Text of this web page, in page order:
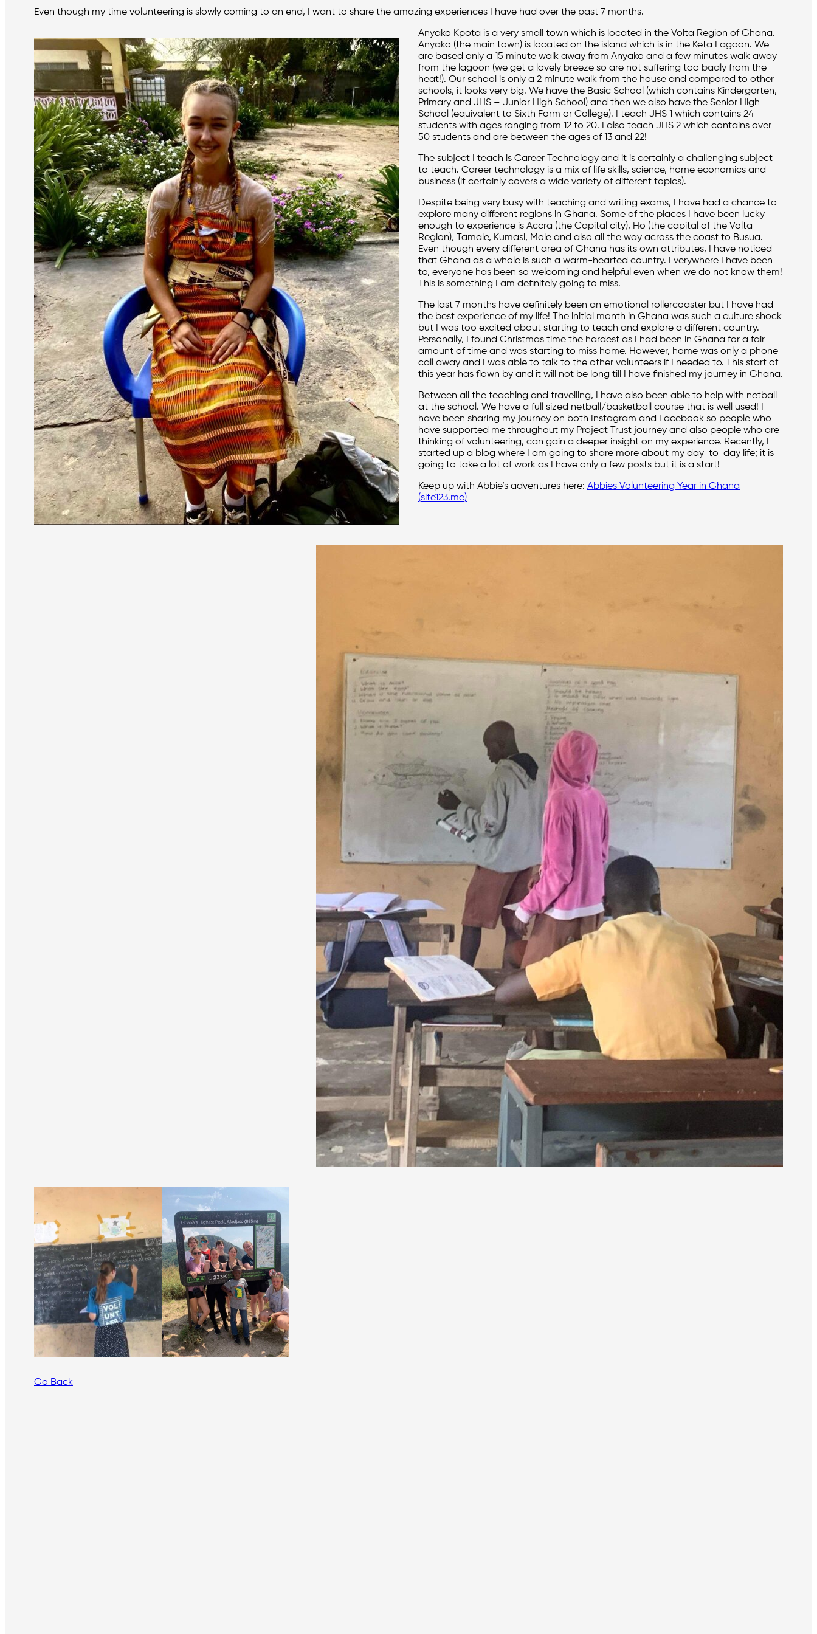
Even though my time volunteering is slowly coming to an end, I want to share the amazing experiences I have had over the past 7 months.
Anyako Kpota is a very small town which is located in the Volta Region of Ghana.
Anyako (the main town) is located on the island which is in the Keta Lagoon. We
are based only a 15 minute walk away from Anyako and a few minutes walk away
from the lagoon (we get a lovely breeze so are not suffering too badly from the
heat!). Our school is only a 2 minute walk from the house and compared to other
schools, it looks very big. We have the Basic School (which contains Kindergarten,
Primary and JHS – Junior High School) and then we also have the Senior High
School (equivalent to Sixth Form or College). I teach JHS 1 which contains 24
students with ages ranging from 12 to 20. I also teach JHS 2 which contains over
50 students and are between the ages of 13 and 22!
The subject I teach is Career Technology and it is certainly a challenging subject
to teach. Career technology is a mix of life skills, science, home economics and
business (it certainly covers a wide variety of different topics).
Despite being very busy with teaching and writing exams, I have had a chance to
explore many different regions in Ghana. Some of the places I have been lucky
enough to experience is Accra (the Capital city), Ho (the capital of the Volta
Region), Tamale, Kumasi, Mole and also all the way across the coast to Busua.
Even though every different area of Ghana has its own attributes, I have noticed
that Ghana as a whole is such a warm-hearted country. Everywhere I have been
to, everyone has been so welcoming and helpful even when we do not know them!
This is something I am definitely going to miss.
The last 7 months have definitely been an emotional rollercoaster but I have had
the best experience of my life! The initial month in Ghana was such a culture shock
but I was too excited about starting to teach and explore a different country.
Personally, I found Christmas time the hardest as I had been in Ghana for a fair
amount of time and was starting to miss home. However, home was only a phone
call away and I was able to talk to the other volunteers if I needed to. This start of
this year has flown by and it will not be long till I have finished my journey in Ghana.
Between all the teaching and travelling, I have also been able to help with netball
at the school. We have a full sized netball/basketball course that is well used! I
have been sharing my journey on both Instagram and Facebook so people who
have supported me throughout my Project Trust journey and also people who are
thinking of volunteering, can gain a deeper insight on my experience. Recently, I
started up a blog where I am going to share more about my day-to-day life; it is
going to take a lot of work as I have only a few posts but it is a start!
Keep up with Abbie’s adventures here: Abbies Volunteering Year in Ghana
(site123.me)
Go Back